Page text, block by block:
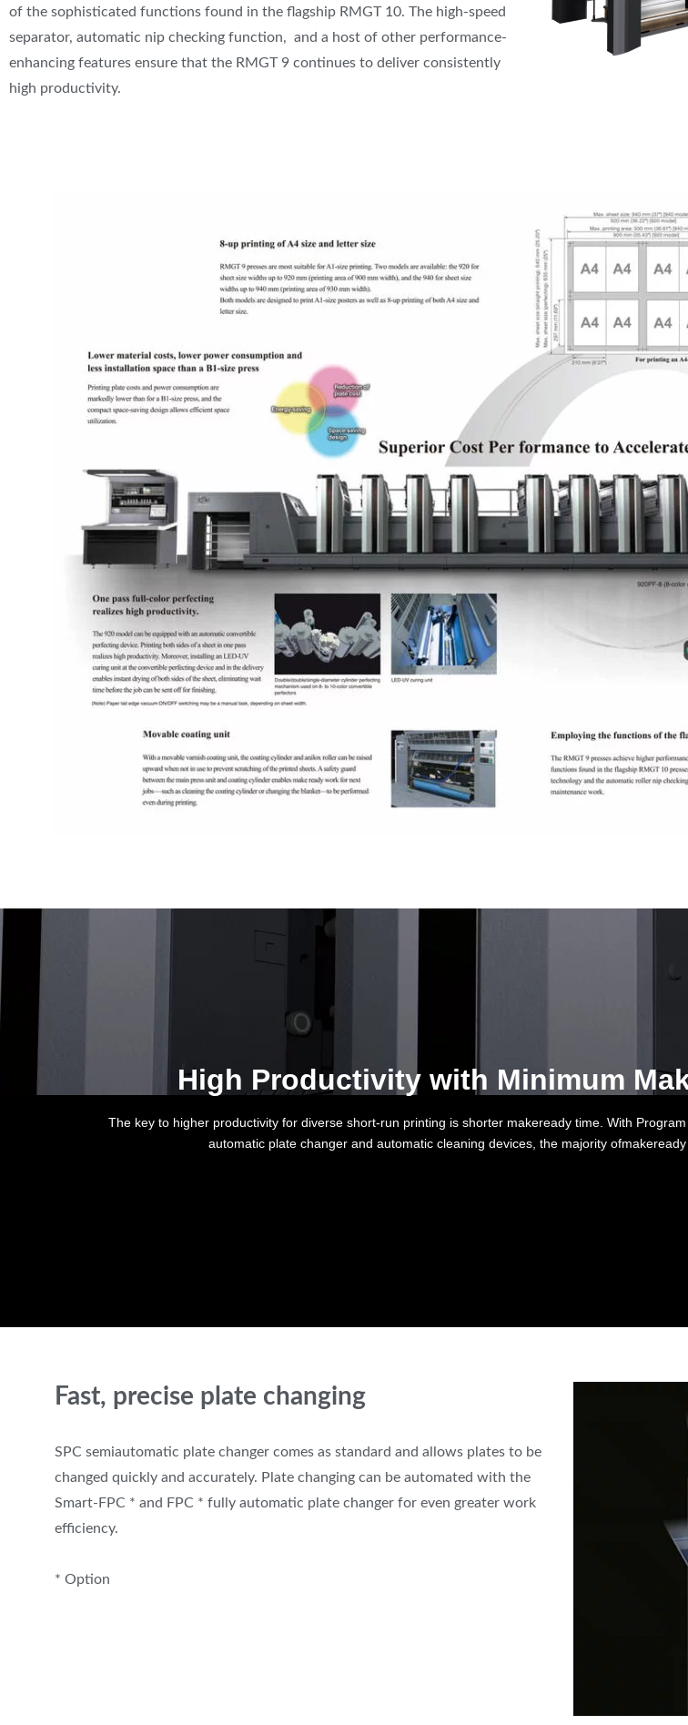
of the sophisticated functions found in the flagship RMGT 10. The high-speed
separator, automatic nip checking function, and a host of other performance-
enhancing features ensure that ​the RMGT 9 continues to deliver consistently
high productivity.
High Productivity with Minimum
The key to higher productivity for diverse short-run printing is shorter makeready time. With
automatic plate changer and automatic cleaning devices, the majority
Fast, precise plate changing
​SPC semiautomatic plate changer comes as standard and allows plates to be
changed quickly and accurately. Plate changing can be automated with the
Smart-FPC * and FPC * fully automatic plate changer for even greater work
efficiency.
* Option